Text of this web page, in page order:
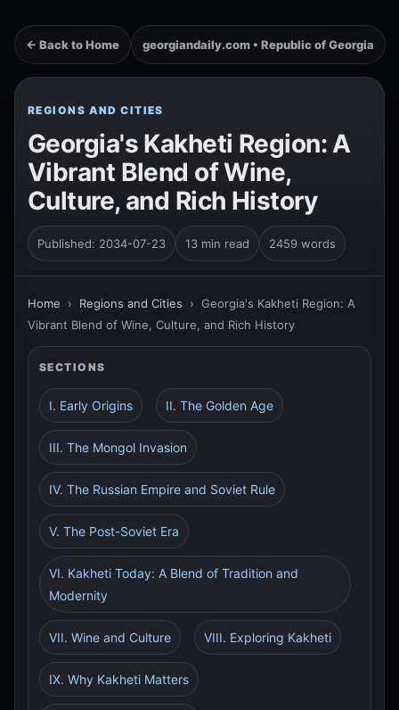
← Back to Home georgiandaily.com • Republic of Georgia
REGIONS AND CITIES
Georgia's Kakheti Region: A
Vibrant Blend of Wine,
Culture, and Rich History
Published: 2034-07-23 13 min read 2459 words
Home › Regions and Cities › Georgia's Kakheti Region: A
Vibrant Blend of Wine, Culture, and Rich History
SECTIONS
I. Early Origins II. The Golden Age
III. The Mongol Invasion
IV. The Russian Empire and Soviet Rule
V. The Post-Soviet Era
VI. Kakheti Today: A Blend of Tradition and
Modernity
VII. Wine and Culture VIII. Exploring Kakheti
IX. Why Kakheti Matters